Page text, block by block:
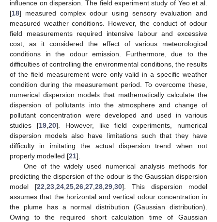
influence on dispersion. The field experiment study of Yeo et al.
[18] measured complex odour using sensory evaluation and
measured weather conditions. However, the conduct of odour
field measurements required intensive labour and excessive
cost, as it considered the effect of various meteorological
conditions in the odour emission. Furthermore, due to the
difficulties of controlling the environmental conditions, the results
of the field measurement were only valid in a specific weather
condition during the measurement period. To overcome these,
numerical dispersion models that mathematically calculate the
dispersion of pollutants into the atmosphere and change of
pollutant concentration were developed and used in various
studies [19, 20]. However, like field experiments, numerical
dispersion models also have limitations such that they have
difficulty in imitating the actual dispersion trend when not
properly modelled [21].
One of the widely used numerical analysis methods for
predicting the dispersion of the odour is the Gaussian dispersion
model [22 23, 24, 25, 26, 27, 28, 29, 30]. This dispersion model
assumes that the horizontal and vertical odour concentration in
the plume has a normal distribution (Gaussian distribution).
Owing to the required short calculation time of Gaussian